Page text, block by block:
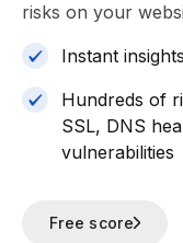
risks on your
Instant
Hundreds of
SSL, DNS
vulnerabilities
Free score